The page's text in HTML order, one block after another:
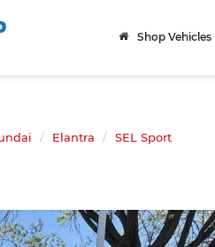
Shop Vehicles
Elantra SEL Sport